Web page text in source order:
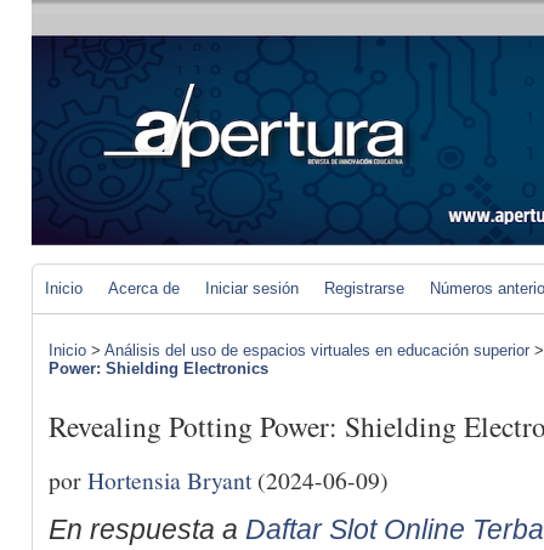
Inicio Acerca de Iniciar sesión Registrarse Números
Inicio > Análisis del uso de espacios virtuales en educación superior
Power: Shielding Electronics
Revealing Potting Power: Shielding
porHortensia Bryant(2024-06-09)
En respuesta a Daftar Slot Online